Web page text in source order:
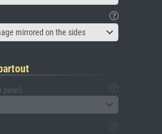
mirrored on the sides
panel)